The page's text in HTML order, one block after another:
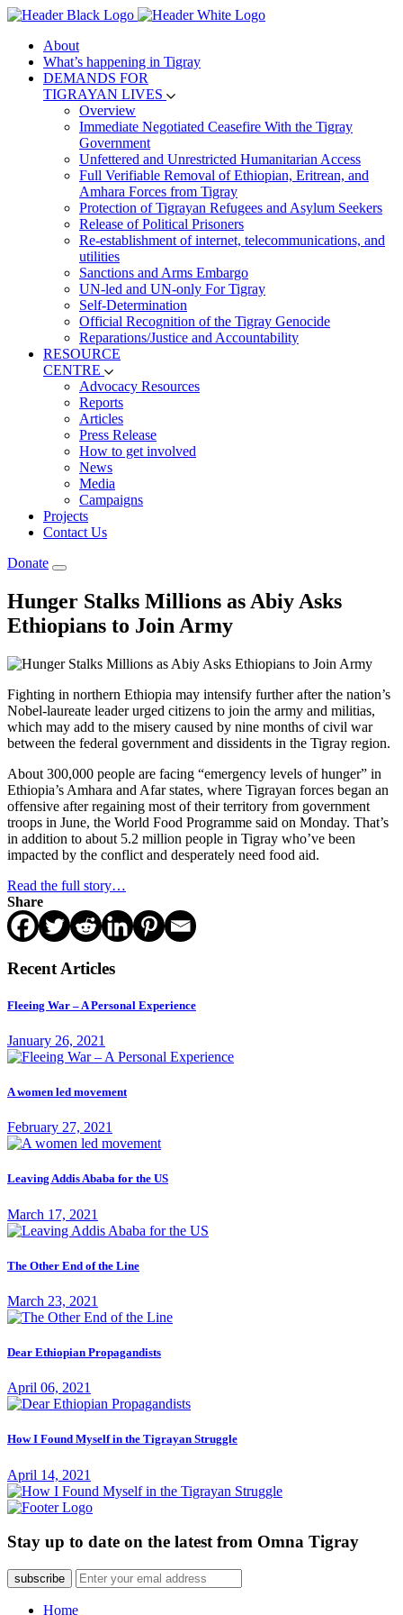
About
What’s happening in Tigray
DEMANDS FOR
TIGRAYAN LIVES
Overview
Immediate Negotiated Ceasefire With the Tigray
Government
Unfettered and Unrestricted Humanitarian Access
Full Verifiable Removal of Ethiopian, Eritrean, and
Amhara Forces from Tigray
Protection of Tigrayan Refugees and Asylum Seekers
Release of Political Prisoners
Re-establishment of internet, telecommunications, and
utilities
Sanctions and Arms Embargo
UN-led and UN-only For Tigray
Self-Determination
Official Recognition of the Tigray Genocide
Reparations/Justice and Accountability
RESOURCE
CENTRE
Advocacy Resources
Reports
Articles
Press Release
How to get involved
News
Media
Campaigns
Projects
Contact Us
Donate
Hunger Stalks Millions as Abiy Asks
Ethiopians to Join Army
Fighting in northern Ethiopia may intensify further after the nation’s
Nobel-laureate leader urged citizens to join the army and militias,
which may add to the misery caused by nine months of civil war
between the federal government and dissidents in the Tigray region.
About 300,000 people are facing “emergency levels of hunger” in
Ethiopia’s Amhara and Afar states, where Tigrayan forces began an
offensive after regaining most of their territory from government
troops in June, the World Food Programme said on Monday. That’s
in addition to about 5.2 million people in Tigray who’ve been
impacted by the conflict and desperately need food aid.
Read the full story…
Share
Recent Articles
Fleeing War – A Personal Experience
January 26, 2021
A women led movement
February 27, 2021
Leaving Addis Ababa for the US
March 17, 2021
The Other End of the Line
March 23, 2021
Dear Ethiopian Propagandists
April 06, 2021
How I Found Myself in the Tigrayan Struggle
April 14, 2021
Stay up to date on the latest from Omna Tigray
subscribe
Home